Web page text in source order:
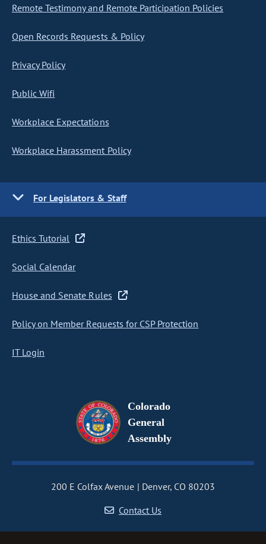
Remote Testimony and Remote Participation Policies
Open Records Requests & Policy
Privacy Policy
Public Wifi
Workplace Expectations
Workplace Harassment Policy
For Legislators & Staff
Ethics Tutorial
Social Calendar
House and Senate Rules
Policy on Member Requests for CSP Protection
IT Login
Colorado
General
Assembly
200 E Colfax Avenue
Denver, CO 80203
Contact Us